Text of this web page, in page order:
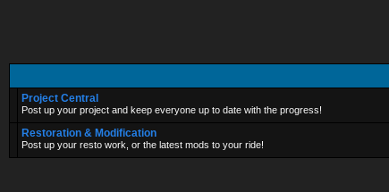
Project Central
Post up your project and keep everyone up to date with the progress!
Restoration & Modification
Post up your resto work, or the latest mods to your ride!